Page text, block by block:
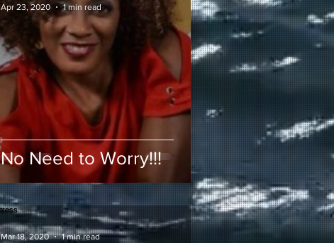
No Need to Worry!!!
Apr 23, 2020 1 min read
Mar 18, 2020 1 min read